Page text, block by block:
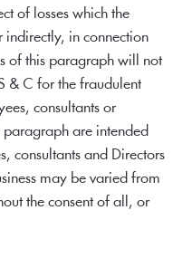
of losses which the
indirectly, in connection
of this paragraph will not
& C for the fraudulent
consultants or
paragraph are intended
consultants and Directors
may be varied from
the consent of all, or